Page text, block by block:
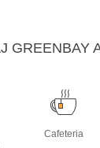
GREENBAY
Cafeteria